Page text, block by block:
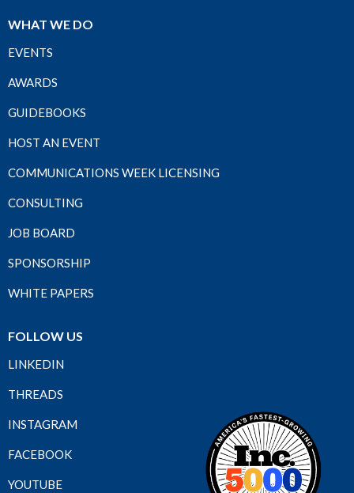
WHAT WE DO
EVENTS
AWARDS
GUIDEBOOKS
HOST AN EVENT
COMMUNICATIONS WEEK LICENSING
CONSULTING
JOB BOARD
SPONSORSHIP
WHITE PAPERS
FOLLOW US
LINKEDIN
THREADS
INSTAGRAM
FACEBOOK
YOUTUBE